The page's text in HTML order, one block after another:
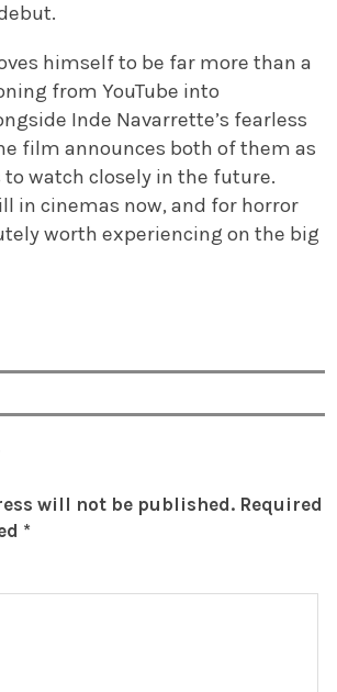
himself to be far more than a
from YouTube into
Inde Navarrette’s fearless
film announces both of them as
watch closely in the future.
in cinemas now, and for horror
worth experiencing on the big
will not be published. Required
*